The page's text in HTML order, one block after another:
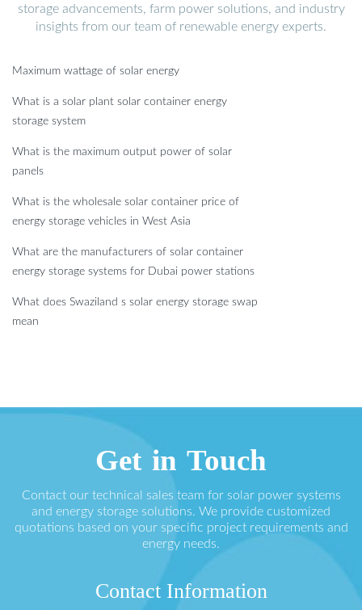
storage advancements, farm power solutions, and industry
insights from our team of renewable energy experts.
Maximum wattage of solar energy
What is a solar plant solar container energy
storage system
What is the maximum output power of solar
panels
What is the wholesale solar container price of
energy storage vehicles in West Asia
What are the manufacturers of solar container
energy storage systems for Dubai power stations
What does Swaziland s solar energy storage swap
mean
Get in Touch
Contact our technical sales team for solar power systems
and energy storage solutions. We provide customized
quotations based on your specific project requirements and
energy needs.
Contact Information